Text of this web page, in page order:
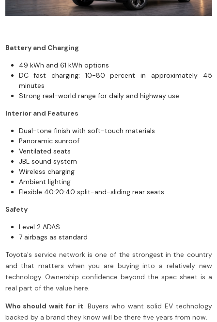
Battery and Charging
49 kWh and 61 kWh options
DC fast charging: 10-80 percent in approximately 45
minutes
Strong real-world range for daily and highway use
Interior and Features
Dual-tone finish with soft-touch materials
Panoramic sunroof
Ventilated seats
JBL sound system
Wireless charging
Ambient lighting
Flexible 40:20:40 split-and-sliding rear seats
Safety
Level 2 ADAS
7 airbags as standard
Toyota's service network is one of the strongest in the country
and that matters when you are buying into a relatively new
technology. Ownership confidence beyond the spec sheet is a
real part of the value here.
Who should wait for it: Buyers who want solid EV technology
backed by a brand they know will be there five years from now.